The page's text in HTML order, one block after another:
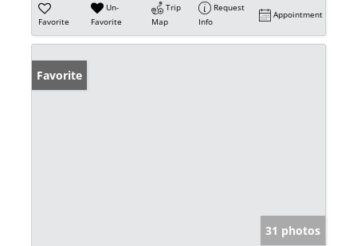
Favorite
Un-
Favorite
Trip
Map
Request
Info
Appointment
Favorite
31 photos